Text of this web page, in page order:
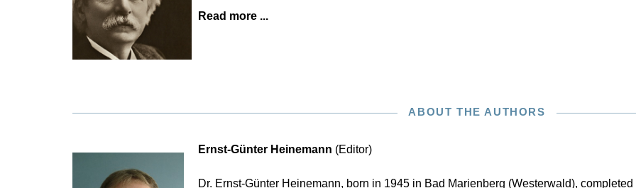
Read more ...
ABOUT THE AUTHORS
Ernst-Günter Heinemann (Editor)
Dr. Ernst-Günter Heinemann, born in 1945 in Bad Marienberg (Westerwald),